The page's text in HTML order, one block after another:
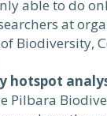
able to do
at
Biodiversity,
hotspot
Pilbara